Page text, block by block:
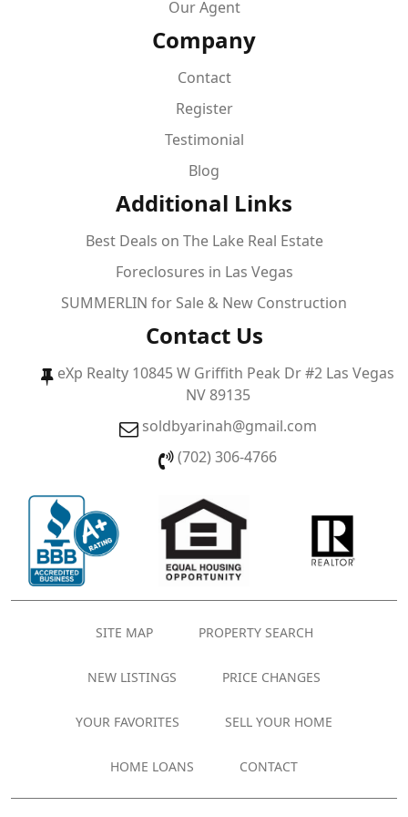
Our Agent
Company
Contact
Register
Testimonial
Blog
Additional Links
Best Deals on The Lake Real Estate
Foreclosures in Las Vegas
SUMMERLIN for Sale & New Construction
Contact Us
eXp Realty 10845 W Griffith Peak Dr #2 Las Vegas
NV 89135
soldbyarinah@gmail.com
(702) 306-4766
SITE MAP PROPERTY SEARCH
NEW LISTINGS PRICE CHANGES
YOUR FAVORITES SELL YOUR HOME
HOME LOANS CONTACT